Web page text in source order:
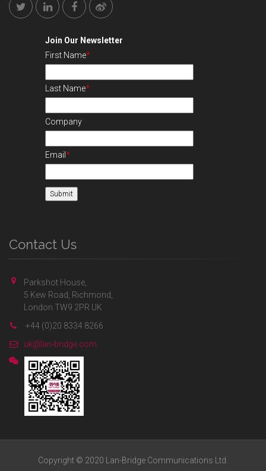
Join Our Newsletter
First Name*
Last Name*
Company
Email *
Contact Us
Parkshot House,
5 Kew Road, Richmond,
London TW9 2PR UK
+44 (0)20 8334 8266
uk@lan-bridge.com
Copyright © 2020 Lan-Bridge Communications Ltd.